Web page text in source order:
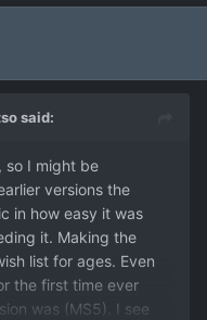
said:
so I might be
versions the
in how easy it was
it. Making the
list for ages. Even
the first time ever
was (MS5). I see